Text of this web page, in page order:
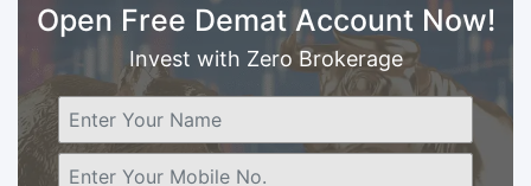
Open Free Demat Account Now!
Invest with Zero Brokerage